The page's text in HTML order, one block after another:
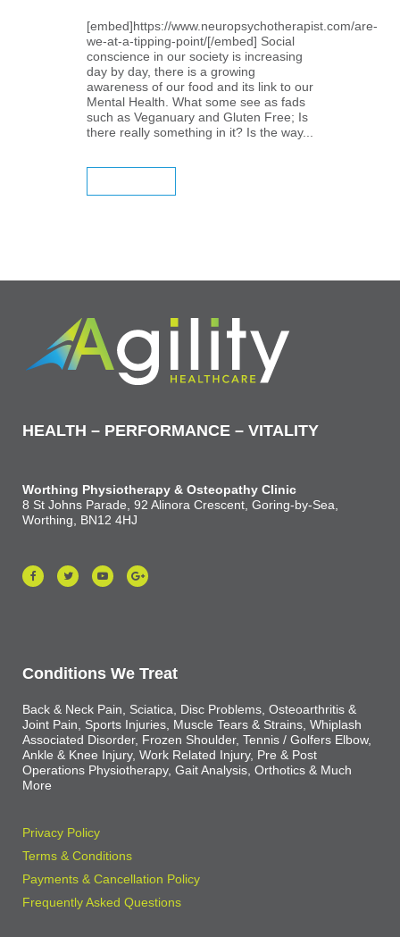
[embed]https://www.neuropsychotherapist.com/are-
we-at-a-tipping-point/[/embed] Social
conscience in our society is increasing
day by day, there is a growing
awareness of our food and its link to our
Mental Health. What some see as fads
such as Veganuary and Gluten Free; Is
there really something in it? Is the way...
HEALTH – PERFORMANCE – VITALITY
Worthing Physiotherapy & Osteopathy Clinic
8 St Johns Parade, 92 Alinora Crescent, Goring-by-Sea,
Worthing, BN12 4HJ
Conditions We Treat
Back & Neck Pain, Sciatica, Disc Problems, Osteoarthritis &
Joint Pain, Sports Injuries, Muscle Tears & Strains, Whiplash
Associated Disorder, Frozen Shoulder, Tennis / Golfers Elbow,
Ankle & Knee Injury, Work Related Injury, Pre & Post
Operations Physiotherapy, Gait Analysis, Orthotics & Much
More
Privacy Policy
Terms & Conditions
Payments & Cancellation Policy
Frequently Asked Questions